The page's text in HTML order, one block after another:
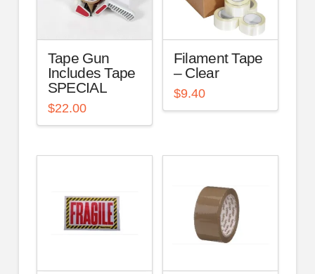
Tape Gun
Includes Tape
SPECIAL
$22.00
Filament Tape
– Clear
$9.40